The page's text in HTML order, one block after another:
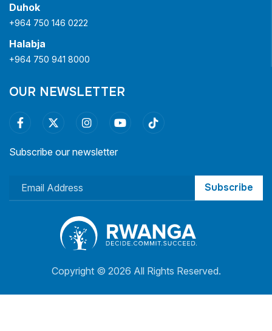
Duhok
+964 750 146 0222
Halabja
+964 750 941 8000
OUR NEWSLETTER
Subscribe our newsletter
Subscribe
Copyright © 2026 All Rights Reserved.